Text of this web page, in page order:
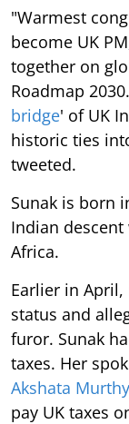
"Warmest
become UK
together on
Roadmap
bridge' of UK
historic ties
tweeted.
Sunak is born
Indian
Africa.
Earlier in
status and
furor. Sunak
taxes. Her
Akshata Murthy
pay UK taxes